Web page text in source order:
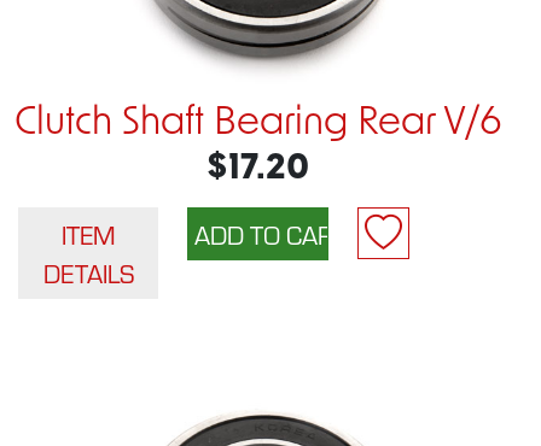
Clutch Shaft Bearing Rear V/6
$17.20
ITEM
DETAILS